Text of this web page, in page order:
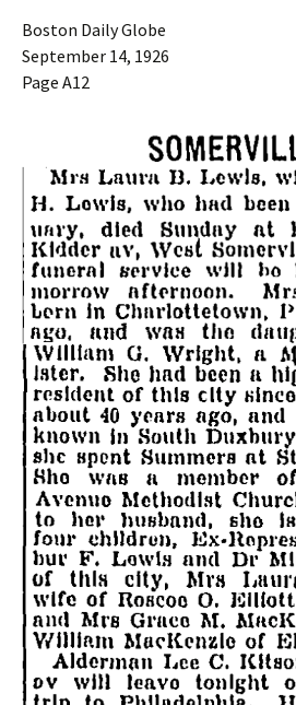
Boston Daily Globe
September 14, 1926
Page A12